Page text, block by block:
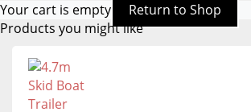
Your cart is empty
Return to Shop
Products you might like